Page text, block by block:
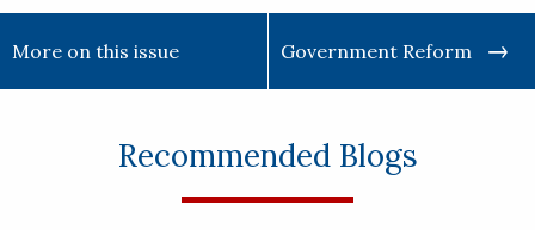
More on this issue Government Reform
Recommended Blogs